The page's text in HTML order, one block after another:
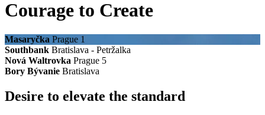
Courage to Create
Masaryčka Prague 1
Southbank Bratislava - Petržalka
Nová Waltrovka Prague 5
Bory Bývanie Bratislava
Desire to elevate the standard